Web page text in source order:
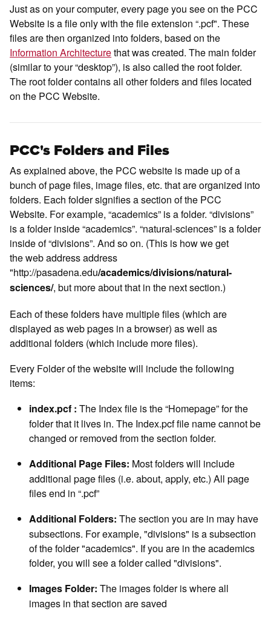
Just as on your computer, every page you see on the PCC
Website is a file only with the file extension “.pcf". These
files are then organized into folders, based on the
Information Architecturethat was created. The main folder
(similar to your “desktop”), is also called the root folder.
The root folder contains all other folders and files located
on the PCC Website.
PCC's Folders and Files
As explained above, the PCC website is made up of a
bunch of page files, image files, etc. that are organized into
folders. Each folder signifies a section of the PCC
Website. For example, “academics” is a folder. “divisions”
is a folder inside “academics”. “natural-sciences” is a folder
inside of “divisions”. And so on. (This is how we get
the web address address
"http://pasadena.edu/academics/divisions/natural-
sciences/, but more about that in the next section.)
Each of these folders have multiple files (which are
displayed as web pages in a browser) as well as
additional folders (which include more files).
Every Folder of the website will include the following
items:
index.pcf : The Index file is the “Homepage” for the
folder that it lives in. The Index.pcf file name cannot be
changed or removed from the section folder.
Additional Page Files: Most folders will include
additional page files (i.e. about, apply, etc.) All page
files end in “.pcf”
Additional Folders: The section you are in may have
subsections. For example, "divisions" is a subsection
of the folder "academics". If you are in the academics
folder, you will see a folder called "divisions".
Images Folder: The images folder is where all
images in that section are saved